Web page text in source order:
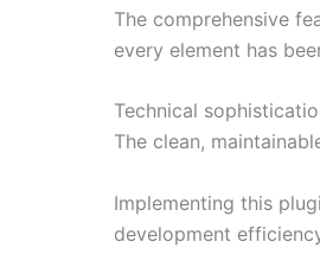
The comprehensive
every element has
Technical
The clean,
Implementing this
development